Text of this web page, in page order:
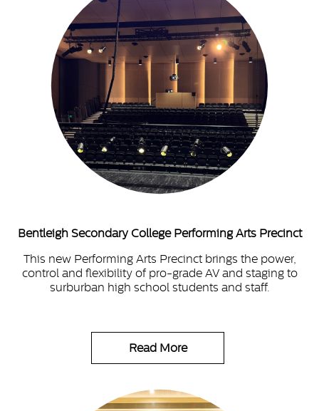
Bentleigh Secondary College Performing Arts Precinct
This new Performing Arts Precinct brings the power,
control and flexibility of pro-grade AV and staging to
surburban high school students and staff.
Read More